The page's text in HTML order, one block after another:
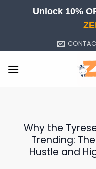
Unlock 10%
Why the
Trending:
Hustle and